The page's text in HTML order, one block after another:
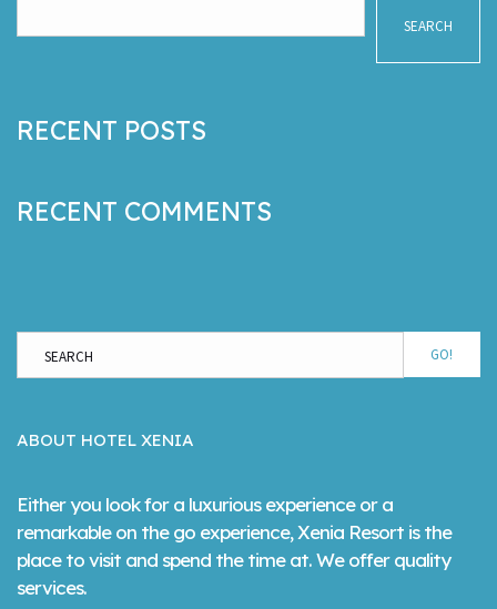
SEARCH
RECENT POSTS
RECENT COMMENTS
GO!
ABOUT HOTEL XENIA
Either you look for a luxurious experience or a
remarkable on the go experience, Xenia Resort is the
place to visit and spend the time at. We offer quality
services.